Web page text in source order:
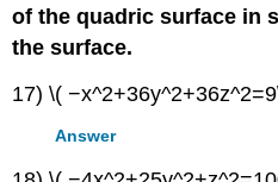
of the quadric surface in
the surface.
17) \(
Answer